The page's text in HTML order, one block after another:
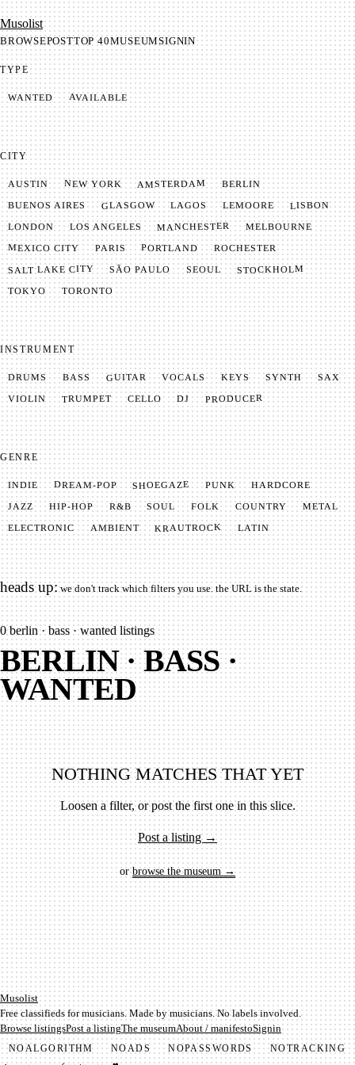
Mu­so­list
BROWSEPOSTTOP 40MUSEUMSIGNIN
TYPE
WANTED AVAILABLE
CITY
AUSTIN NEW YORK AMSTERDAM BERLIN
BUENOS AIRES GLASGOW LAGOS LEMOORE LISBON
LONDON LOS ANGELES MANCHESTER MELBOURNE
MEXICO CITY PARIS PORTLAND ROCHESTER
SALT LAKE CITY SÃO PAULO SEOUL STOCKHOLM
TOKYO TORONTO
INSTRUMENT
DRUMS BASS GUITAR VOCALS KEYS SYNTH SAX
VIOLIN TRUMPET CELLO DJ PRODUCER
GENRE
INDIE DREAM-POP SHOEGAZE PUNK HARDCORE
JAZZ HIP-HOP R&B SOUL FOLK COUNTRY METAL
ELECTRONIC AMBIENT KRAUTROCK LATIN
heads up:we don't track which filters you use. the URL is the state.
0 berlin · bass · wanted listings
BERLIN · BASS ·
WANTED
NOTHING MATCHES THAT YET
Loosen a filter, or post the first one in this slice.
Post a listing →
orbrowse the museum →
Mu­so­list
Free classifieds for musicians. Made by musicians. No labels involved.
Browse listingsPost a listingThe museumAbout / manifestoSignin
NOALGORITHM NOADS NOPASSWORDS NOTRACKING